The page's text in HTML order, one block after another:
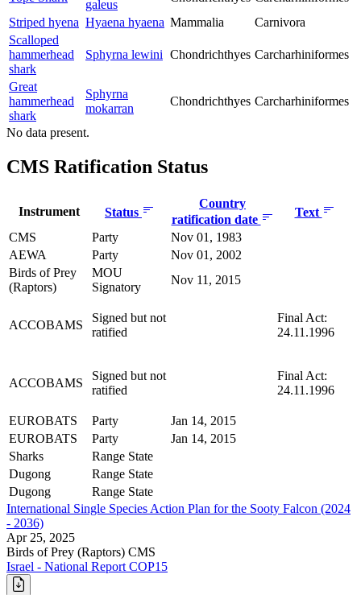
galeus
Striped hyena Hyaena hyaena Mammalia
Carnivora
Scalloped
hammerhead
shark
Sphyrna lewini Chondrichthyes Carcharhiniformes
Great
hammerhead
shark
Sphyrna
mokarran
Chondrichthyes Carcharhiniformes
No data present.
CMS Ratification Status
Instrument Status
Country
ratification date
Text
CMS
Party
Nov 01, 1983
AEWA
Party
Nov 01, 2002
Birds of Prey
(Raptors)
MOU
Signatory
Nov 11, 2015
ACCOBAMS
Signed but not
ratified
Final Act:
24.11.1996
ACCOBAMS
Signed but not
ratified
Final Act:
24.11.1996
EUROBATS Party
Jan 14, 2015
EUROBATS
Party
Jan 14, 2015
Sharks
Range State
Dugong
Range State
Dugong
Range State
International Single Species Action Plan for the Sooty Falcon (2024
- 2036)
Apr 25, 2025
Birds of Prey (Raptors) CMS
Israel - National Report COP15